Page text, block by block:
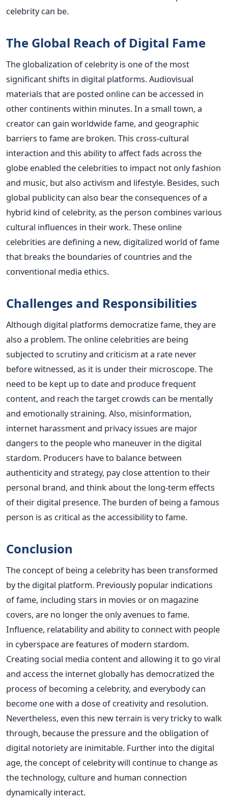
celebrity can be.
The Global Reach of Digital Fame
The globalization of celebrity is one of the most
significant shifts in digital platforms. Audiovisual
materials that are posted online can be accessed in
other continents within minutes. In a small town, a
creator can gain worldwide fame, and geographic
barriers to fame are broken. This cross-cultural
interaction and this ability to affect fads across the
globe enabled the celebrities to impact not only fashion
and music, but also activism and lifestyle. Besides, such
global publicity can also bear the consequences of a
hybrid kind of celebrity, as the person combines various
cultural influences in their work. These online
celebrities are defining a new, digitalized world of fame
that breaks the boundaries of countries and the
conventional media ethics.
Challenges and Responsibilities
Although digital platforms democratize fame, they are
also a problem. The online celebrities are being
subjected to scrutiny and criticism at a rate never
before witnessed, as it is under their microscope. The
need to be kept up to date and produce frequent
content, and reach the target crowds can be mentally
and emotionally straining.Also, misinformation,
internet harassment and privacy issues are major
dangers to the people who maneuver in the digital
stardom. Producers have to balance between
authenticity and strategy, pay close attention to their
personal brand, and think about the long-term effects
of their digital presence. The burden of being a famous
person is as critical as the accessibility to fame.
Conclusion
The concept of being a celebrity has been transformed
by the digital platform. Previously popular indications
of fame, including stars in movies or on magazine
covers, are no longer the only avenues to fame.
Influence, relatability and ability to connect with people
in cyberspace are features of modern stardom.
Creating social media content and allowing it to go viral
and access the internet globally has democratized the
process of becoming a celebrity, and everybody can
become one with a dose of creativity and resolution.
Nevertheless, even this new terrain is very tricky to walk
through, because the pressure and the obligation of
digital notoriety are inimitable. Further into the digital
age, the concept of celebrity will continue to change as
the technology, culture and human connection
dynamically interact.